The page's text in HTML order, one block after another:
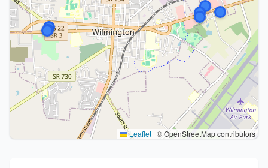
Leaflet | © OpenStreetMap contributors